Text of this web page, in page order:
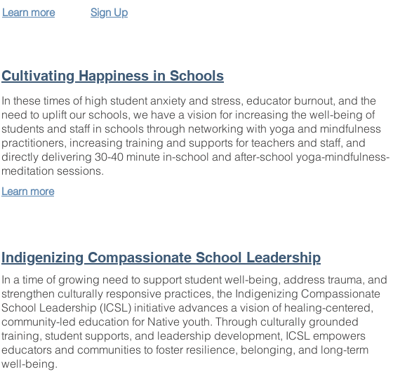
Learn more Sign Up
Cultivating Happiness in Schools
In these times of high student anxiety and stress, educator burnout, and the
need to uplift our schools, we have a vision for increasing the well-being of
students and staff in schools through networking with yoga and mindfulness
practitioners, increasing training and supports for teachers and staff, and
directly delivering 30-40 minute in-school and after-school yoga-mindfulness-
meditation sessions.
Learn more
Indigenizing Compassionate School Leadership
In a time of growing need to support student well-being, address trauma, and
strengthen culturally responsive practices, the Indigenizing Compassionate
School Leadership (ICSL) initiative advances a vision of healing-centered,
community-led education for Native youth. Through culturally grounded
training, student supports, and leadership development, ICSL empowers
educators and communities to foster resilience, belonging, and long-term
well-being.